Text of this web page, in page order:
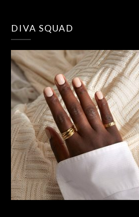
DIVA SQUAD